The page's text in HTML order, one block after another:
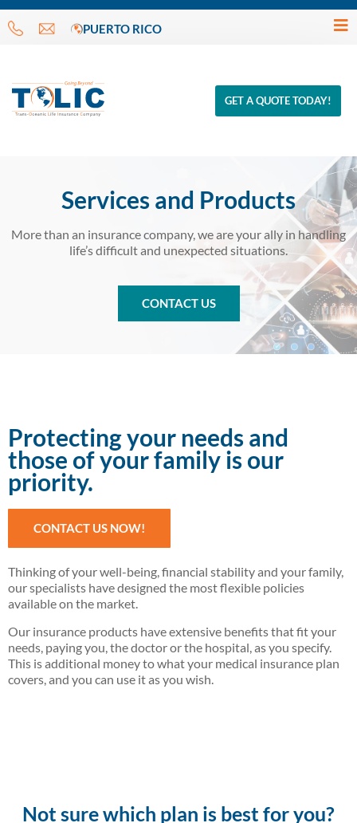
PUERTO RICO
GET A QUOTE TODAY!
Services and Products
More than an insurance company, we are your ally in handling
life’s difficult and unexpected situations.
CONTACT US
Protecting your needs and
those of your family is our
priority.
CONTACT US NOW!
Thinking of your well-being, financial stability and your family,
our specialists have designed the most flexible policies
available on the market.
Our insurance products have extensive benefits that fit your
needs, paying you, the doctor or the hospital, as you specify.
This is additional money to what your medical insurance plan
covers, and you can use it as you wish.
Not sure which plan is best for you?